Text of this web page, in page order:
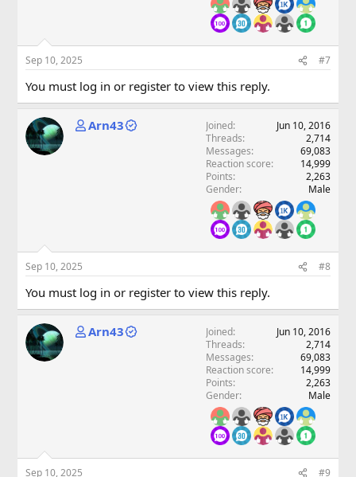
Sep 10, 2025 #7
You must log in or register to view this reply.
Arn43 Joined
Jun 10, 2016
Threads
2,714
Messages
69,083
Reaction score
14,999
Points
2,263
Gender
Male
Sep 10, 2025 #8
You must log in or register to view this reply.
Arn43 Joined
Jun 10, 2016
Threads
2,714
Messages
69,083
Reaction score
14,999
Points
2,263
Gender
Male
Sep 10, 2025 #9